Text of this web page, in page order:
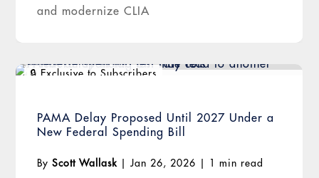
and modernize CLIA
PAMA Delay Proposed Until 2027 Under a
New Federal Spending Bill
ByScott Wallask Jan 26, 2026 1 min read